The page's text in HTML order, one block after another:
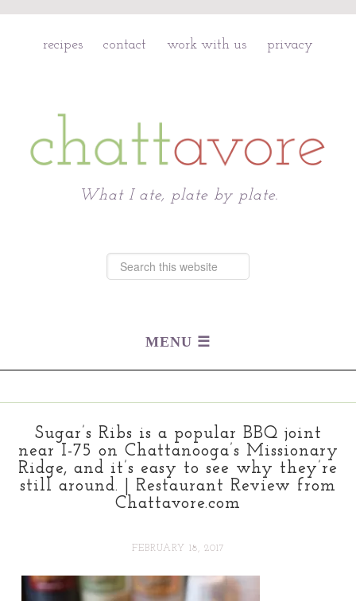
recipes contact work with us privacy
What I ate, plate by plate.
Sugar’s Ribs is a popular BBQ joint
near I-75 on Chattanooga’s Missionary
Ridge, and it’s easy to see why they’re
still around. | Restaurant Review from
Chattavore.com
FEBRUARY 18, 2017